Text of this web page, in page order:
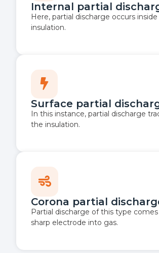
Internal partial
Here, partial discharge occurs
insulation.
Surface partial
In this instance, partial discharge
the insulation.
Corona partial
Partial discharge of this type
sharp electrode into gas.